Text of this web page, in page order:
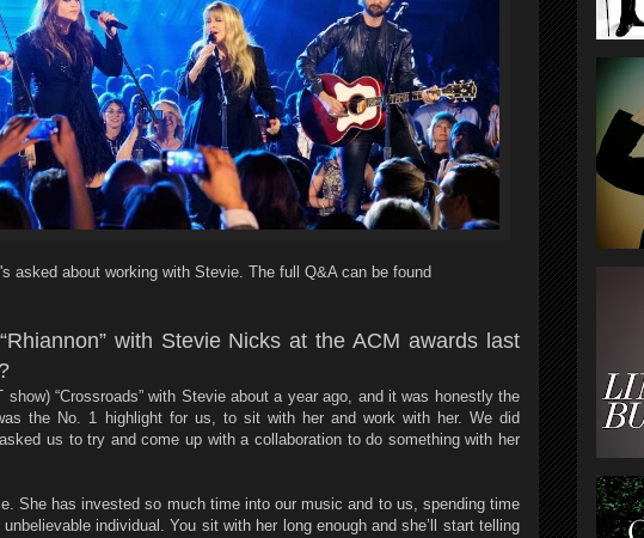
asked about working with Stevie. The full Q&A can be found
with Stevie Nicks at the ACM awards last
“Crossroads” with Stevie about a year ago, and it was honestly the
the No. 1 highlight for us, to sit with her and work with her. We did
us to try and come up with a collaboration to do something with her
She has invested so much time into our music and to us, spending time
individual. You sit with her long enough and she’ll start telling